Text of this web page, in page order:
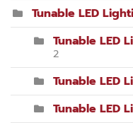
Tunable LED
Tunable LED
2
Tunable LED
Tunable LED